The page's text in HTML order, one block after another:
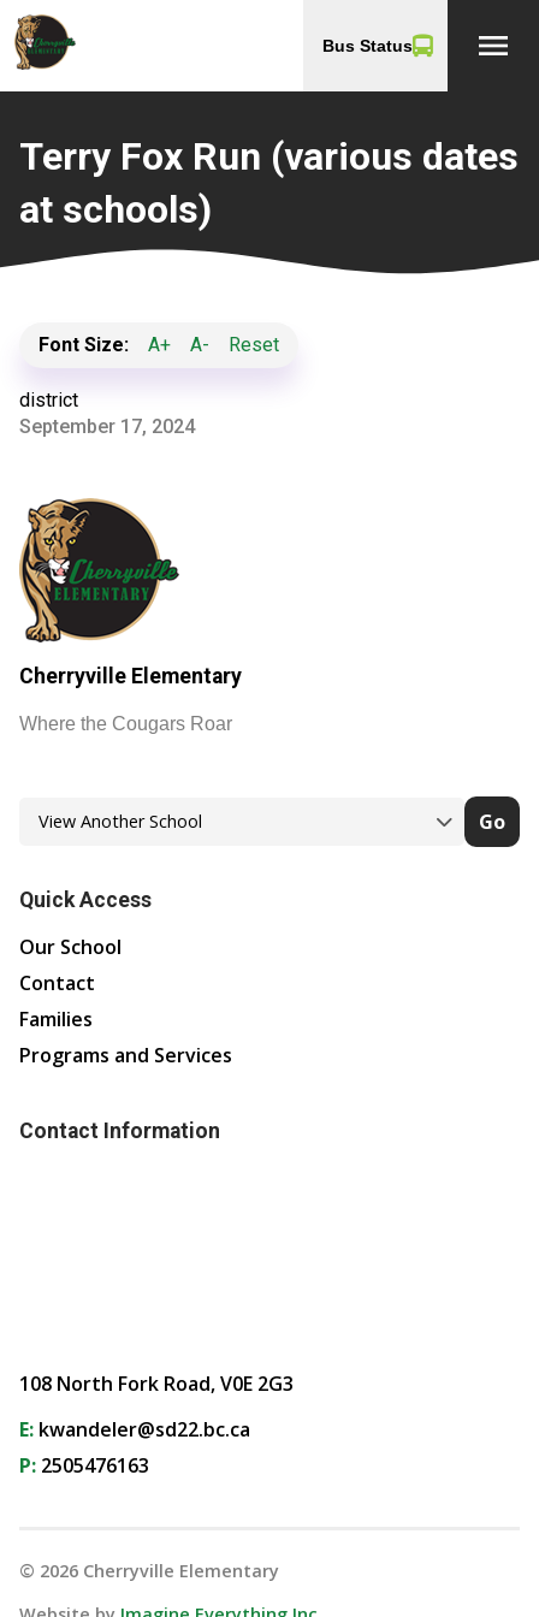
Bus Status menu
Terry Fox Run (various dates
at schools)
Font Size: A+ A- Reset
district
September 17, 2024
Cherryville Elementary
Where the Cougars Roar
Go
Quick Access
Our School
Contact
Families
Programs and Services
Contact Information
108 North Fork Road, V0E 2G3
E: kwandeler@sd22.bc.ca
P: 2505476163
© 2026 Cherryville Elementary